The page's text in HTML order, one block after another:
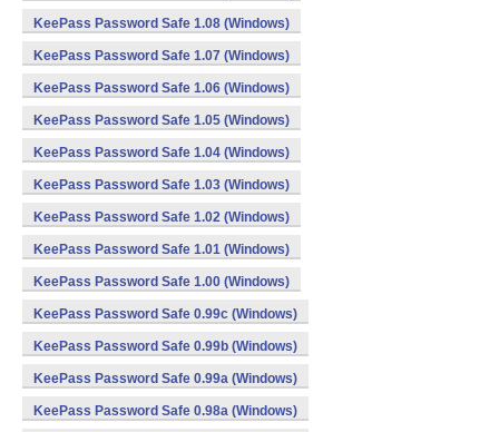
KeePass Password Safe 1.08 (Windows)
KeePass Password Safe 1.07 (Windows)
KeePass Password Safe 1.06 (Windows)
KeePass Password Safe 1.05 (Windows)
KeePass Password Safe 1.04 (Windows)
KeePass Password Safe 1.03 (Windows)
KeePass Password Safe 1.02 (Windows)
KeePass Password Safe 1.01 (Windows)
KeePass Password Safe 1.00 (Windows)
KeePass Password Safe 0.99c (Windows)
KeePass Password Safe 0.99b (Windows)
KeePass Password Safe 0.99a (Windows)
KeePass Password Safe 0.98a (Windows)